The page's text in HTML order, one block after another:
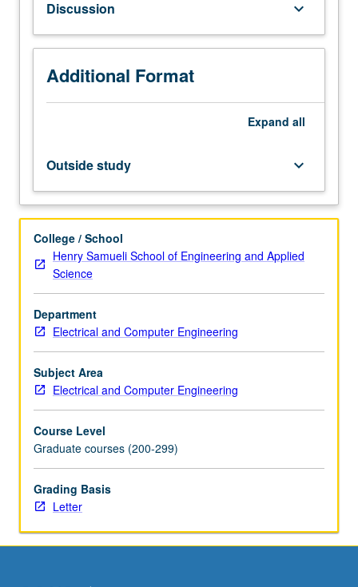
Topics
include
wireless
channel
modeling,
single-
multi-
carrier
systems,
multiple
systems,
radio
impairments
and
their
correction,
architectures
and
circuits
offs,
wideband
spectrum…
For
more
click
Discussion keyboard_arrow_down
Additional Format
Expand all
Outside study keyboard_arrow_down
College / School
Henry Samueli School of Engineering and Applied
Science
Department
Electrical and Computer Engineering
Subject Area
Electrical and Computer Engineering
Course Level
Graduate courses (200-299)
Grading Basis
Letter